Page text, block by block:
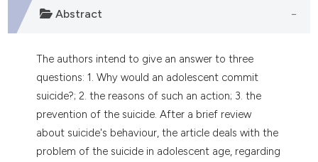
scite.ai
been cited by providing the
of the citation, a
describing whether
mentions, or contrasts
cited claim, and a label
in which section the
Abstract
The authors intend to give an answer to three
questions: 1. Why would an adolescent commit
suicide?; 2. the reasons of such an action; 3. the
prevention of the suicide. After a brief review
about suicide's behaviour, the article deals with the
problem of the suicide in adolescent age, regarding